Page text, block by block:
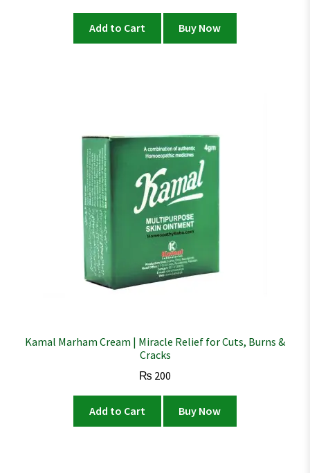
Add to Cart Buy Now
Kamal Marham Cream | Miracle Relief for Cuts, Burns &
Cracks
₨ 200
Add to Cart Buy Now